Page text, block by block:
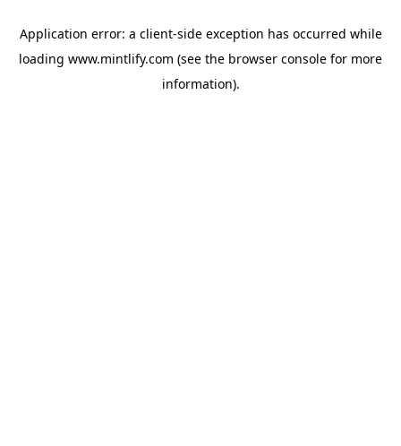
Application error: a client-side exception has occurred while
loading www.mintlify.com (see the browser console for more
information).